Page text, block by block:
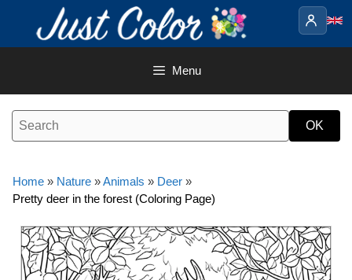
content
Menu
Home » Nature »Animals » Deer »
Pretty deer in the forest (Coloring Page)